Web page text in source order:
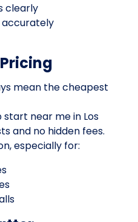
clearly
accurately
mean the cheapest
start near me in Los
and no hidden fees.
especially for: